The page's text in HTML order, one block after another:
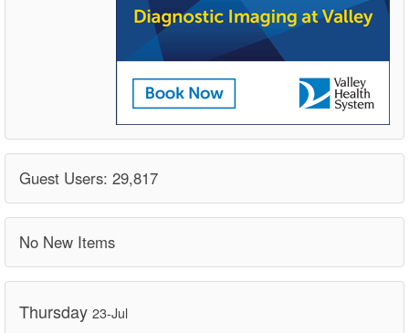
Guest Users: 29,817
No New Items
Thursday 23-Jul